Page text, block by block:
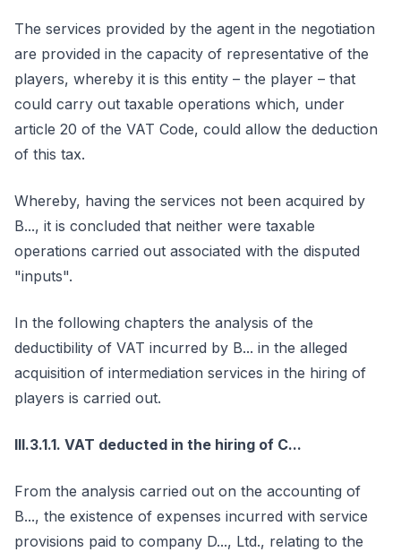
The services provided by the agent in the negotiation
are provided in the capacity of representative of the
players, whereby it is this entity – the player – that
could carry out taxable operations which, under
article 20 of the VAT Code, could allow the deduction
of this tax.
Whereby, having the services not been acquired by
B..., it is concluded that neither were taxable
operations carried out associated with the disputed
"inputs".
In the following chapters the analysis of the
deductibility of VAT incurred by B... in the alleged
acquisition of intermediation services in the hiring of
players is carried out.
III.3.1.1. VAT deducted in the hiring of C...
From the analysis carried out on the accounting of
B..., the existence of expenses incurred with service
provisions paid to company D..., Ltd., relating to the